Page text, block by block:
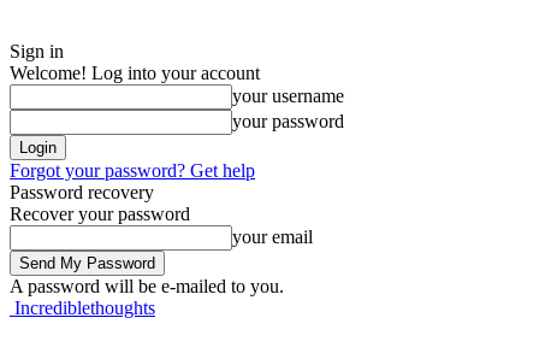
Sign in
Welcome! Log into your account
your username
your password
Forgot your password? Get help
Password recovery
Recover your password
your email
A password will be e-mailed to you.
Incrediblethoughts